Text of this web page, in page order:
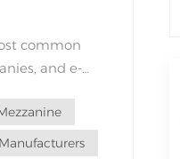
common
and e-
cycles, and